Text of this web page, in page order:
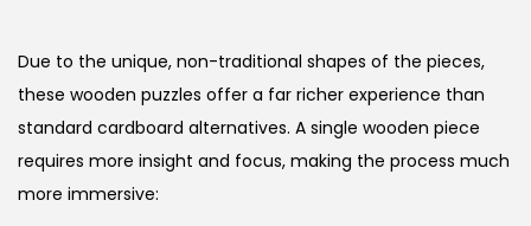
Due to the unique, non-traditional shapes of the pieces,
these wooden puzzles offer a far richer experience than
standard cardboard alternatives. A single wooden piece
requires more insight and focus, making the process much
more immersive: